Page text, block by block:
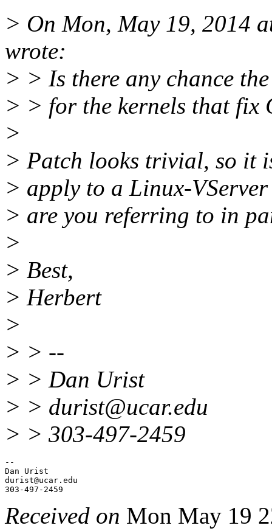
> On Mon, May 19, 2014
wrote:
> > Is there any chance
> > for the kernels that fix
>
> Patch looks trivial, so it
> apply to a Linux-
> are you referring to in
>
> Best,
> Herbert
>
> > --
> > Dan Urist
> > durist@ucar.edu
> > 303-497-2459
--
Dan Urist
durist@ucar. edu
Received on Mon May 19